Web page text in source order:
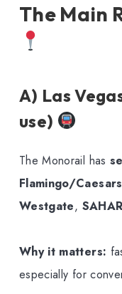
The Main
A) Las
use)
The Monorail has
Flamingo/
Westgate,
Why it matters:
especially for